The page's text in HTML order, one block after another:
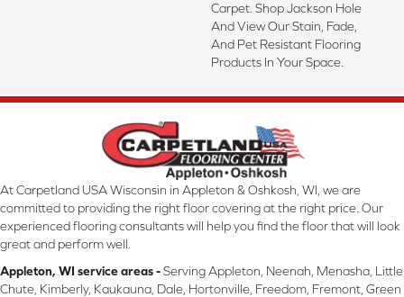
Carpet. Shop Jackson Hole
And View Our Stain, Fade,
And Pet Resistant Flooring
Products In Your Space.
At Carpetland USA Wisconsin in Appleton & Oshkosh, WI, we are
committed to providing the right floor covering at the right price. Our
experienced flooring consultants will help you find the floor that will look
great and perform well.
Appleton, WI service areas -Serving Appleton, Neenah, Menasha, Little
Chute, Kimberly, Kaukauna, Dale, Hortonville, Freedom, Fremont, Green